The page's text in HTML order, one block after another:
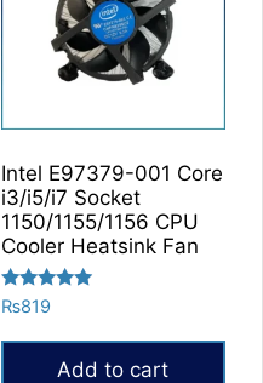
options
on
the
product
page
Intel E97379-001 Core
i3/i5/i7 Socket
1150/1155/1156 CPU
Cooler Heatsink Fan
Rated
5.00
₨819
Add to cart